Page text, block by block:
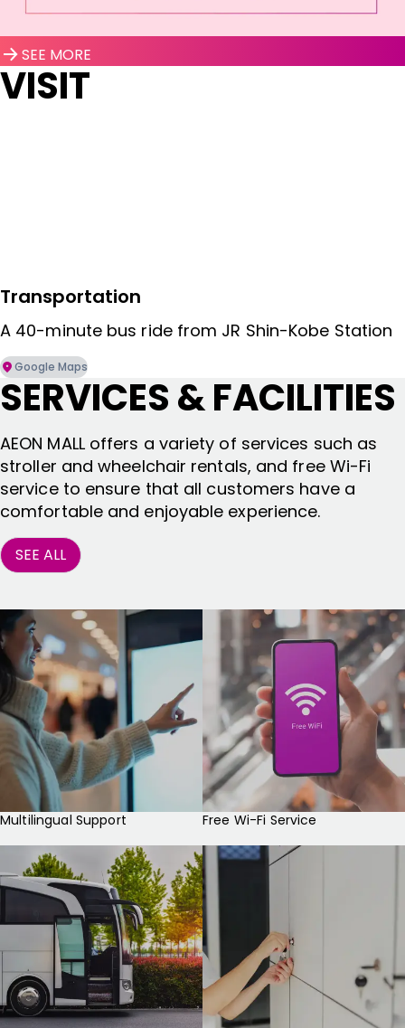
SEE MORE
VISIT
Transportation
A 40-minute bus ride from JR Shin-Kobe Station
Google Maps
SERVICES & FACILITIES
AEON MALL offers a variety of services such as
stroller and wheelchair rentals, and free Wi-Fi
service to ensure that all customers have a
comfortable and enjoyable experience.
SEE ALL
Multilingual Support Free Wi-Fi Service